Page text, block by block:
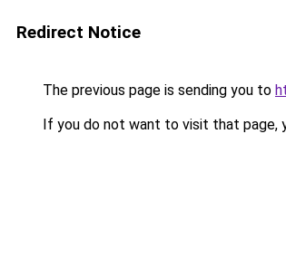
Redirect Notice
The previous page is sending you to
If you do not want to visit that page,